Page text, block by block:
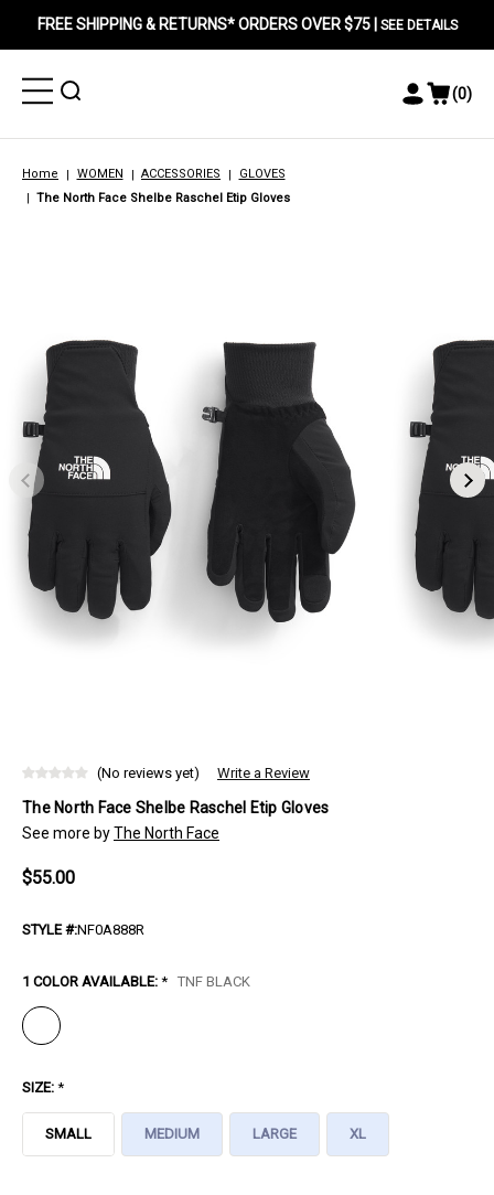
FREE SHIPPING & RETURNS* ORDERS OVER $75 | SEE DETAILS
Toggle
Menu
Toggle
Toggle
Menu
View
(0)
Home WOMEN ACCESSORIES
GLOVES
The North Face Shelbe Raschel Etip Gloves
(No reviews yet) Write a Review
The North Face Shelbe Raschel Etip Gloves
See more byThe North Face
$55.00
STYLE #:NF0A888R
1 COLOR AVAILABLE: * TNF BLACK
SIZE: *
SMALL MEDIUM LARGE XL